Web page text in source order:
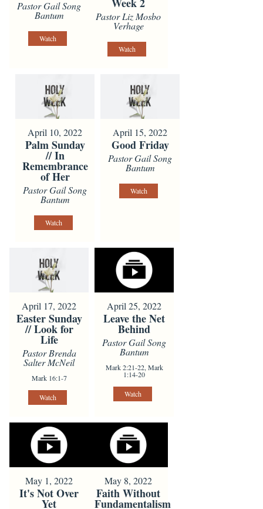
Pastor Gail Song
Bantum
Watch
Week 2
Pastor Liz Mosbo
Verhage
Watch
April 10, 2022
Palm Sunday
// In
Remembrance
of Her
Pastor Gail Song
Bantum
Watch
April 15, 2022
Good Friday
Pastor Gail Song
Bantum
Watch
April 17, 2022
Easter Sunday
// Look for
Life
Pastor Brenda
Salter McNeil
Mark 16:1-7
Watch
April 25, 2022
Leave the Net
Behind
Pastor Gail Song
Bantum
Mark 2:21-22, Mark
1:14-20
Watch
May 1, 2022
It's Not Over
Yet
May 8, 2022
Faith Without
Fundamentalism